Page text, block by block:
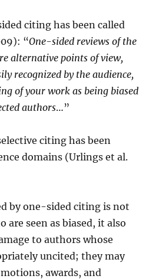
citing has been called
“One-sided reviews of the
alternative points of view,
recognized by the audience,
of your work as being biased
authors…”
citing has been
domains (Urlings et al.
by one-sided citing is not
are seen as biased, it also
to authors whose
uncited; they may
awards, and